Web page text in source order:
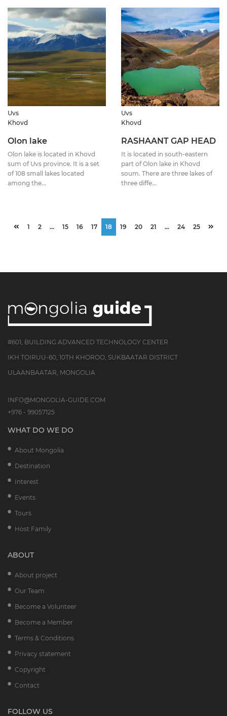
Uvs
Khovd
Olon lake
Olon lake is located in Khovd
sum of Uvs province. It is a set
of 108 small lakes located
among the...
Uvs
Khovd
RASHAANT GAP HEAD
It is located in south-eastern
part of Olon lake in Khovd
soum. There are three lakes of
three diffe...
1 2 ... 15 16 17 18 19 20 21 ... 24 25
#601, BUILDING ADVANCED TECHNOLOGY CENTER
IKH TOIRUU-60, 10TH KHOROO, SUKBAATAR DISTRICT
ULAANBAATAR, MONGOLIA
INFO@MONGOLIA-GUIDE.COM
+976 - 99057125
WHAT DO WE DO
About Mongolia
Destination
Interest
Events
Tours
Host Family
ABOUT
About project
Our Team
Become a Volunteer
Become a Member
Terms & Conditions
Privacy statement
Copyright
Contact
FOLLOW US